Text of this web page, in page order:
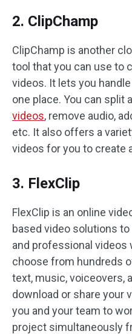
2. ClipChamp
ClipChamp is another
tool that you can use to
videos. It lets you
one place. You can split
videos, remove audio,
etc. It also offers a
videos for you to create
3. FlexClip
FlexClip is an online
based video solutions
and professional videos
choose from hundreds
text, music, voiceovers,
download or share your
you and your team to
project simultaneously